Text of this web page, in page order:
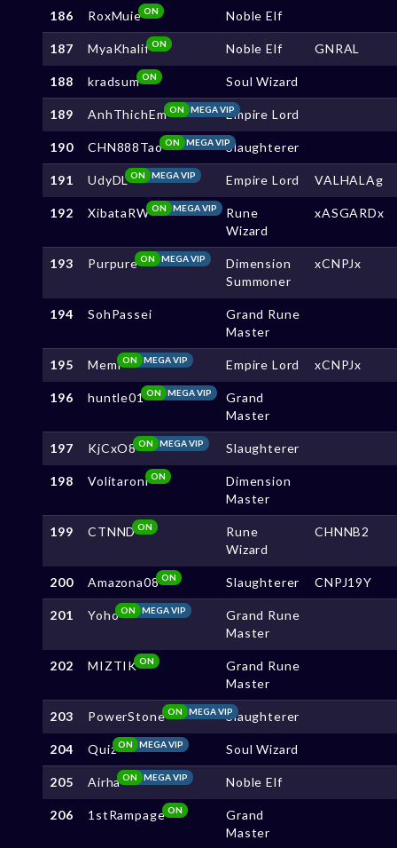
186 RoxMuieON Noble Elf
187 MyaKhalifON Noble Elf GNRAL
188 kradsumON Soul Wizard
189 AnhThichEm MEGA VIP
ON Empire Lord
190 CHN888Tao MEGA VIP
ON Slaughterer
191 UdyDL MEGA VIP
ON Empire Lord VALHALAg
192 XibataRW MEGA VIP
ON
Rune
Wizard
xASGARDx
193 Purpure MEGA VIP
ON
Dimension
Summoner
xCNPJx
194 SohPassei
Grand Rune
Master
195 Memi MEGA VIP
ON Empire Lord xCNPJx
196 huntle01 MEGA VIP
ON
Grand
Master
197 KjCxO8 MEGA VIP
ON Slaughterer
198 Volitaroni ON
Dimension
Master
199 CTNNDON
Rune
Wizard
CHNNB2
200 Amazona08ON Slaughterer CNPJ19Y
201 Yoho MEGA VIP
ON
Grand Rune
Master
202 MIZTIKON
Grand Rune
Master
203 PowerStone MEGA VIP
ON Slaughterer
204 Quiz MEGA VIP
ON Soul Wizard
205 Airha MEGA VIP
ON Noble Elf
206 1stRampage ON
Grand
Master